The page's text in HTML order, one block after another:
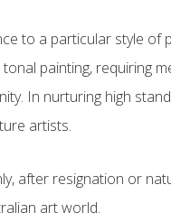
to a particular style of
painting, requiring
In nurturing high
artists.
after resignation or
art world.